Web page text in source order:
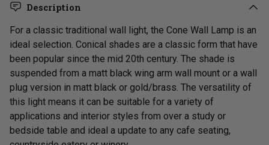
Description
For a classic traditional wall light, the Cone Wall Lamp is an
ideal selection. Conical shades are a classic form that have
been popular since the mid 20th century. The shade is
suspended from a matt black wing arm wall mount or a wall
plug version in matt black or gold/brass. The versatility of
this light means it can be suitable for a variety of
applications and interior styles from over a study or
bedside table and ideal a update to any cafe seating,